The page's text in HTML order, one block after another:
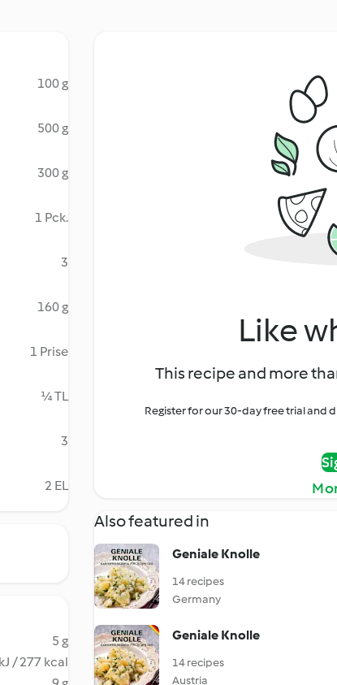
100 g
500 g
300 g
1 Pck.
3
160 g
1 Prise
¼ TL
3
2 EL
5 g
/ 277 kcal
Like
This recipe and more
Register for our 30-day free trial and
Also featured in
Geniale Knolle
14 recipes
Germany
Geniale Knolle
14 recipes
Austria